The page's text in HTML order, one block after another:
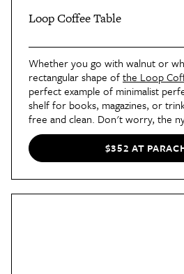
Loop Coffee Table
Whether you go with walnut or
rectangular shape ofthe Loop
perfect example of minimalist
shelf for books, magazines, or
free and clean. Don't worry, the
will keep your floors safe from
$352 AT